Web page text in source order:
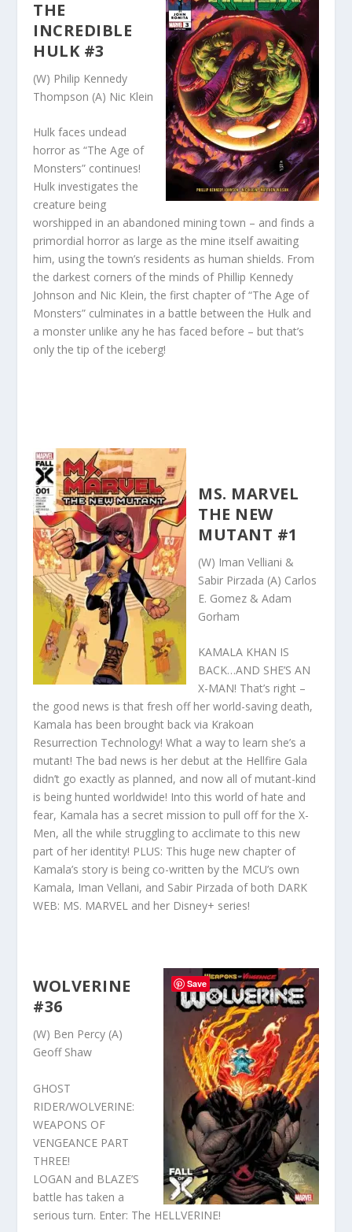
THE
INCREDIBLE
HULK #3
(W) Philip Kennedy
Thompson (A) Nic Klein
Hulk faces undead
horror as “The Age of
Monsters” continues!
Hulk investigates the
creature being
worshipped in an abandoned mining town – and finds a
primordial horror as large as the mine itself awaiting
him, using the town’s residents as human shields. From
the darkest corners of the minds of Phillip Kennedy
Johnson and Nic Klein, the first chapter of “The Age of
Monsters” culminates in a battle between the Hulk and
a monster unlike any he has faced before – but that’s
only the tip of the iceberg!
MS. MARVEL
THE NEW
MUTANT #1
(W) Iman Velliani &
Sabir Pirzada (A) Carlos
E. Gomez & Adam
Gorham
KAMALA KHAN IS
BACK…AND SHE’S AN
X-MAN! That’s right –
the good news is that fresh off her world-saving death,
Kamala has been brought back via Krakoan
Resurrection Technology! What a way to learn she’s a
mutant! The bad news is her debut at the Hellfire Gala
didn’t go exactly as planned, and now all of mutant-kind
is being hunted worldwide! Into this world of hate and
fear, Kamala has a secret mission to pull off for the X-
Men, all the while struggling to acclimate to this new
part of her identity! PLUS: This huge new chapter of
Kamala’s story is being co-written by the MCU’s own
Kamala, Iman Vellani, and Sabir Pirzada of both DARK
WEB: MS. MARVEL and her Disney+ series!
WOLVERINE
#36
(W) Ben Percy (A)
Geoff Shaw
GHOST
RIDER/WOLVERINE:
WEAPONS OF
VENGEANCE PART
THREE!
LOGAN and BLAZE’S
battle has taken a
serious turn. Enter: The HELLVERINE!
Save